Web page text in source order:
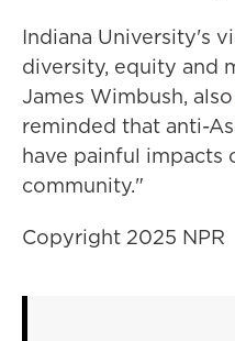
Indiana University's
diversity, equity and
James Wimbush, also
reminded that anti-
have painful impacts
community."
Copyright 2025 NPR